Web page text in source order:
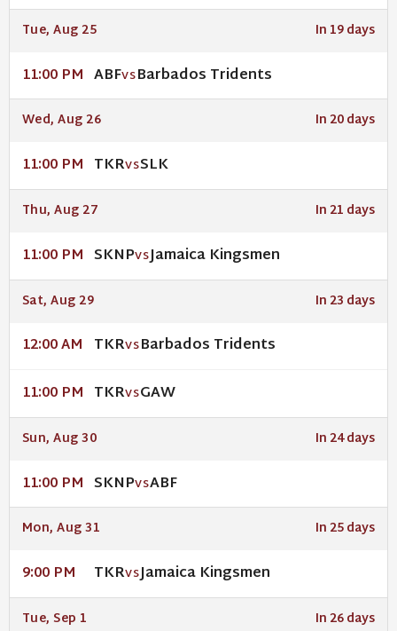
Tue, Aug 25 In 19 days
11:00 PM ABFVSBarbados Tridents
Wed, Aug 26 In 20 days
11:00 PM TKRVSSLK
Thu, Aug 27 In 21 days
11:00 PM SKNPVSJamaica Kingsmen
Sat, Aug 29 In 23 days
12:00 AM TKRVSBarbados Tridents
11:00 PM TKRVSGAW
Sun, Aug 30 In 24 days
11:00 PM SKNPVSABF
Mon, Aug 31 In 25 days
9:00 PM TKRVSJamaica Kingsmen
Tue, Sep 1 In 26 days